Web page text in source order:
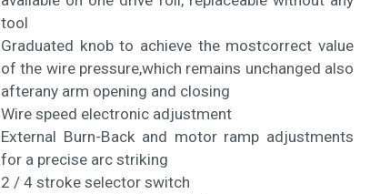
tool
Graduated knob to achieve the mostcorrect value
of the wire pressure,which remains unchanged also
afterany arm opening and closing
Wire speed electronic adjustment
External Burn-Back and motor ramp adjustments
for a precise arc striking
2 / 4 stroke selector switch